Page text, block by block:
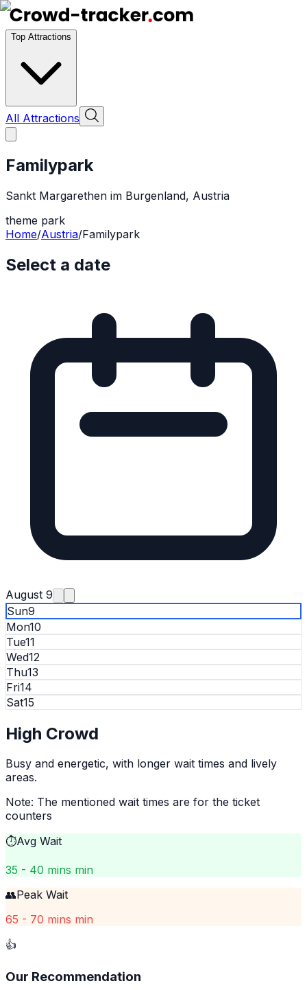
Top Attractions
All Attractions
Familypark
Sankt Margarethen im Burgenland, Austria
theme park
Home/Austria/Familypark
Select a date
August 9
Sun9
Mon10
Tue11
Wed12
Thu13
Fri14
Sat15
High Crowd
Busy and energetic, with longer wait times and lively
areas.
Note: The mentioned wait times are for the ticket
counters
⏱️Avg Wait
35 - 40 mins min
👥Peak Wait
65 - 70 mins min
👍
Our Recommendation